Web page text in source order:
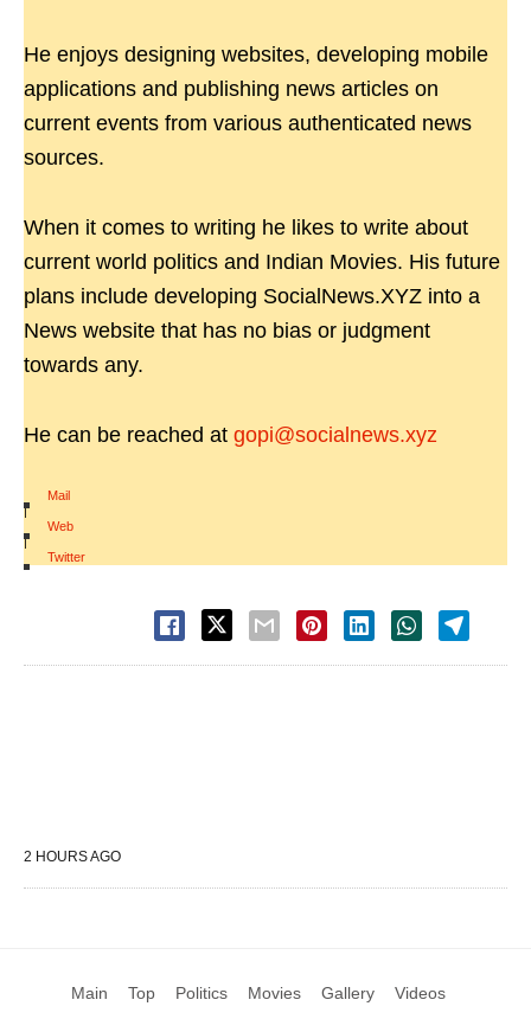
He enjoys designing websites, developing mobile
applications and publishing news articles on
current events from various authenticated news
sources.
When it comes to writing he likes to write about
current world politics and Indian Movies. His future
plans include developing SocialNews.XYZ into a
News website that has no bias or judgment
towards any.
He can be reached at gopi@socialnews.xyz
Mail
|
Web
|
Twitter
2 HOURS AGO
Main Top Politics Movies Gallery Videos